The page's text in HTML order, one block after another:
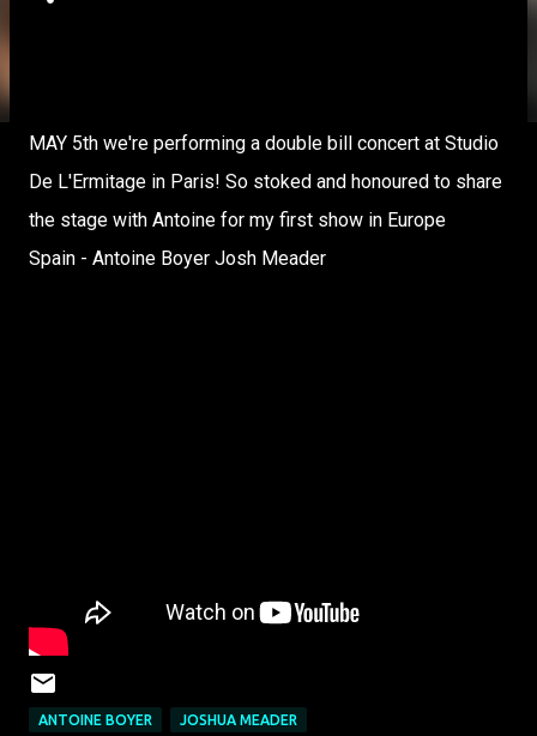
MAY 5th we're performing a double bill concert at Studio
De L'Ermitage in Paris! So stoked and honoured to share
the stage with Antoine for my first show in Europe
Spain - Antoine Boyer Josh Meader
ANTOINE BOYER JOSHUA MEADER